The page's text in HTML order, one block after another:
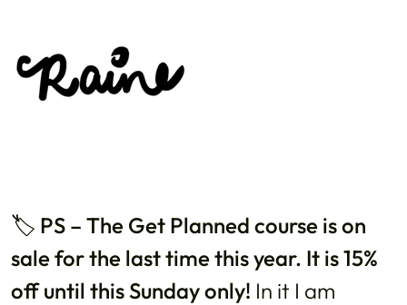
🏷️ PS – The Get Planned course is on
sale for the last time this year. It is 15%
off until this Sunday only! In it I am